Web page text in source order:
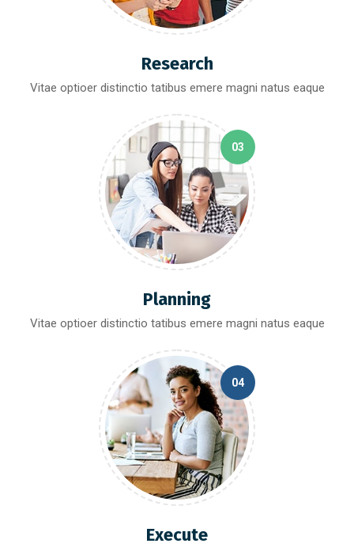
Research
Vitae optioer distinctio tatibus emere magni natus eaque
03
Planning
Vitae optioer distinctio tatibus emere magni natus eaque
04
Execute